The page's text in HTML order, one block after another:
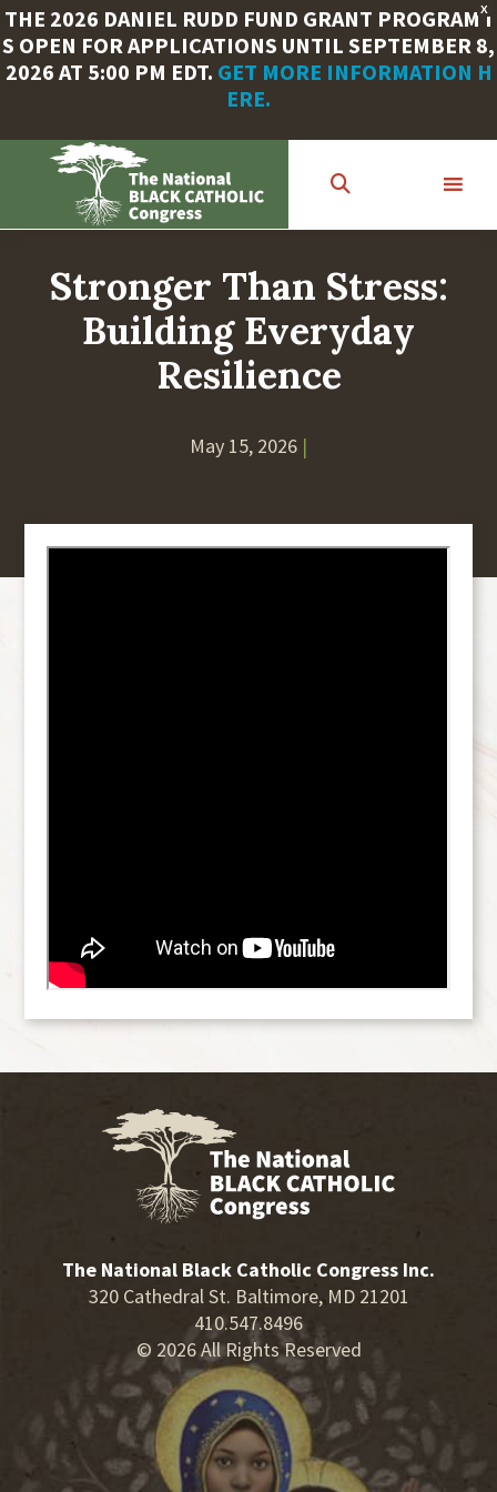
X
THE 2026 DANIEL RUDD FUND GRANT PROGRAM I
S OPEN FOR APPLICATIONS UNTIL SEPTEMBER 8,
2026 AT 5:00 PM EDT. GET MORE INFORMATION H
ERE.
content
Stronger Than Stress:
Building Everyday
Resilience
May 15, 2026 |
The National Black Catholic Congress Inc.
320 Cathedral St. Baltimore, MD 21201
410.547.8496
© 2026 All Rights Reserved